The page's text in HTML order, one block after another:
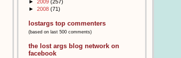
► 2009 (257)
► 2008 (71)
lostargs top commenters
(based on last 500 comments)
the lost args blog network on
facebook